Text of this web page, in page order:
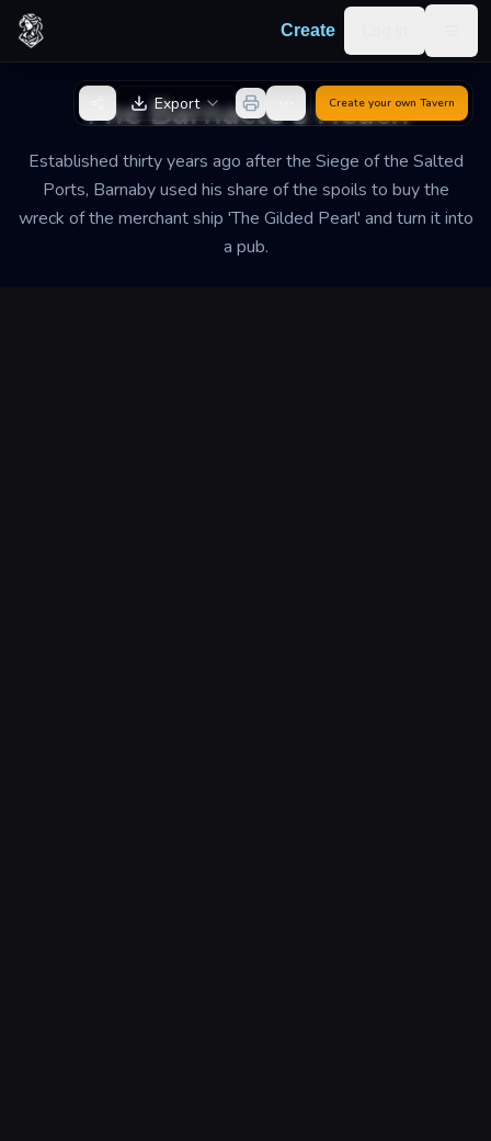
Skip to content
Create
The Barnacle's Reach
Established thirty years ago after the Siege of the Salted
Ports, Barnaby used his share of the spoils to buy the
wreck of the merchant ship 'The Gilded Pearl' and turn it into
a pub.
Back to GeneratorExport Create your own Tavern